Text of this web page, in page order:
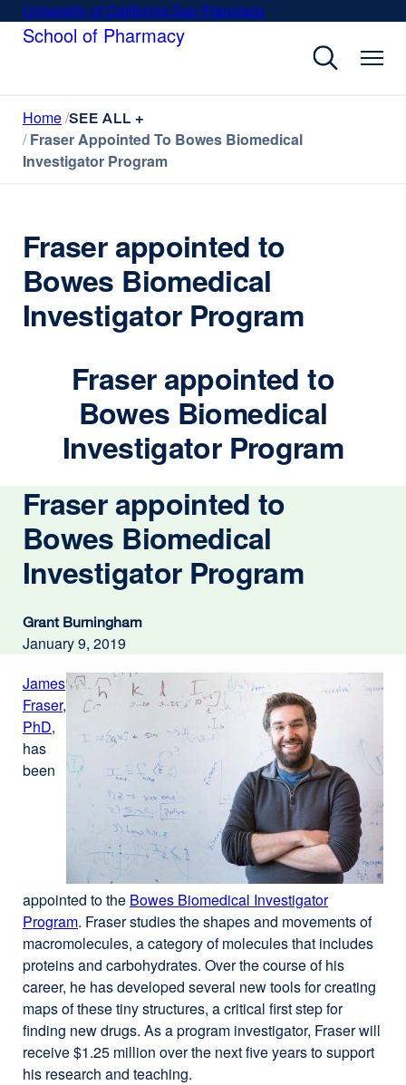
SkipUniversity of California San Francisco
window)
School of Pharmacy
Home SEE ALL +
Fraser Appointed To Bowes Biomedical
Investigator Program
Fraser appointed to
Bowes Biomedical
Investigator Program
Fraser appointed to
Bowes Biomedical
Investigator Program
Fraser appointed to
Bowes Biomedical
Investigator Program
Grant Burningham
January 9, 2019
James
Fraser,
PhDexternal
(opens
,
has
been
appointed to the Bowes Biomedical Investigator
Programexternal
site
(opens
in
a
new
window)
. Fraser studies the shapes and movements of
macromolecules, a category of molecules that includes
proteins and carbohydrates. Over the course of his
career, he has developed several new tools for creating
maps of these tiny structures, a critical first step for
finding new drugs. As a program investigator, Fraser will
receive $1.25 million over the next five years to support
his research and teaching.